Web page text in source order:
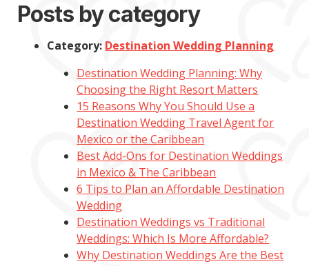
Posts by category
Category: Destination Wedding Planning
Destination Wedding Planning: Why
Choosing the Right Resort Matters
15 Reasons Why You Should Use a
Destination Wedding Travel Agent for
Mexico or the Caribbean
Best Add-Ons for Destination Weddings
in Mexico & The Caribbean
6 Tips to Plan an Affordable Destination
Wedding
Destination Weddings vs Traditional
Weddings: Which Is More Affordable?
Why Destination Weddings Are the Best